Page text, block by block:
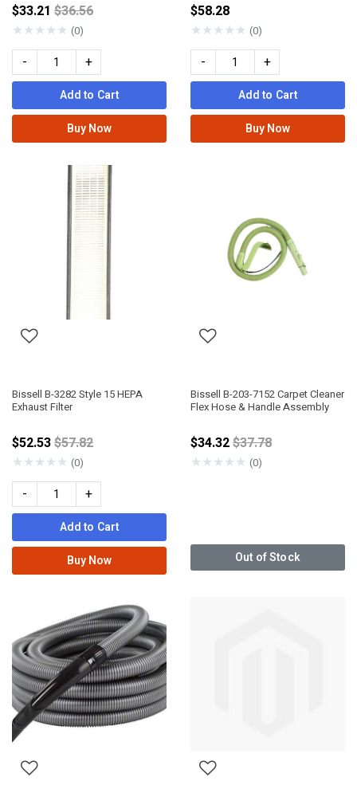
$33.21 Price reduced from
$36.56
★★★★★ (0)
- +
Add to Cart
Buy Now
$58.28
★★★★★ (0)
- +
Add to Cart
Buy Now
Bissell B-3282 Style 15 HEPA
Exhaust Filter
$52.53Price reduced from
$57.82
★★★★★ (0)
- +
Add to Cart
Buy Now
Bissell B-203-7152 Carpet Cleaner
Flex Hose & Handle Assembly
$34.32Price reduced from
$37.78
★★★★★ (0)
Out of Stock